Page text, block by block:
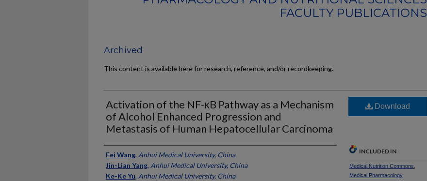
FACULTY PUBLICATIONS
Archived
This content is available here for research, reference, and/or recordkeeping.
Activation of the NF-κB Pathway as a Mechanism
of Alcohol Enhanced Progression and
Metastasis of Human Hepatocellular Carcinoma
Authors
Fei Wang, Anhui Medical University, China
Jin-Lian Yang, Anhui Medical University, China
Ke-Ke Yu, Anhui Medical University, China
Download
INCLUDED IN
Medical Nutrition Commons
Medical Pharmacology